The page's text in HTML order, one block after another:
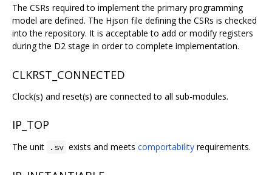
The CSRs required to implement the primary programming
model are defined. The Hjson file defining the CSRs is checked
into the repository. It is acceptable to add or modify registers
during the D2 stage in order to complete implementation.
CLKRST_CONNECTED
Clock(s) and reset(s) are connected to all sub-modules.
IP_TOP
The unit .sv exists and meets comportability requirements.